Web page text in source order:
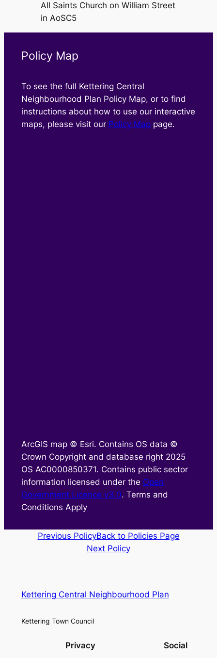
All Saints Church on William Street
in AoSC5
Policy Map
To see the full Kettering Central
Neighbourhood Plan Policy Map, or to find
instructions about how to use our interactive
maps, please visit our Policy Mappage.
ArcGIS map © Esri. Contains OS data ©
Crown Copyright and database right 2025
OS AC0000850371. Contains public sector
information licensed under the Open
Government Licence v3.0. Terms and
Conditions Apply
Previous PolicyBack to Policies Page
Next Policy
Kettering Central Neighbourhood Plan
Kettering Town Council
Privacy Social